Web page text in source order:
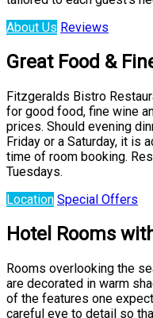
About Us Reviews
Great Food &
Fitzgeralds Bistro
for good food, fine wine
prices. Should evening
Friday or a Saturday, it is
time of room booking.
Tuesdays.
Location Special Offers
Hotel Rooms
Rooms overlooking the
are decorated in warm
of the features one
careful eye to detail so